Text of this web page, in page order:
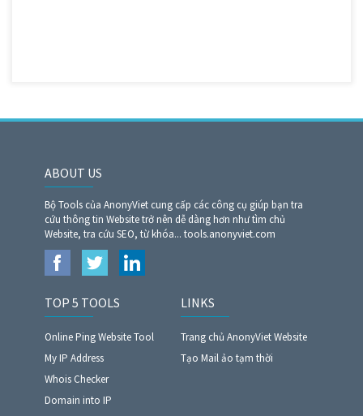
ABOUT US
Bộ Tools của AnonyViet cung cấp các công cụ giúp bạn tra
cứu thông tin Website trở nên dễ dàng hơn như tìm chủ
Website, tra cứu SEO, từ khóa... tools.anonyviet.com
TOP 5 TOOLS
Online Ping Website Tool
My IP Address
Whois Checker
Domain into IP
LINKS
Trang chủ AnonyViet Website
Tạo Mail ảo tạm thời